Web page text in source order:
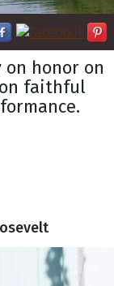
on honor on
faithful